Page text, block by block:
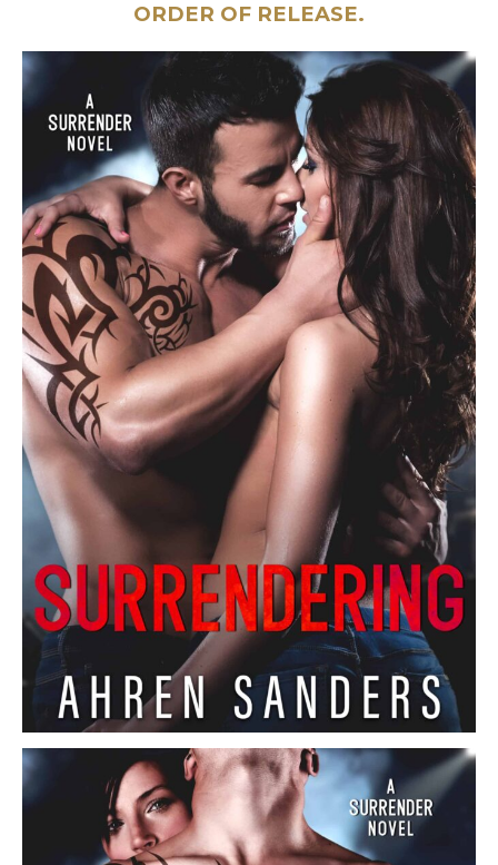
ORDER OF RELEASE.